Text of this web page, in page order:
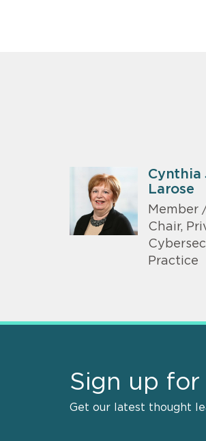
Cynthia
Larose
Member
Chair,
Practice
Sign up for
Get our latest thought